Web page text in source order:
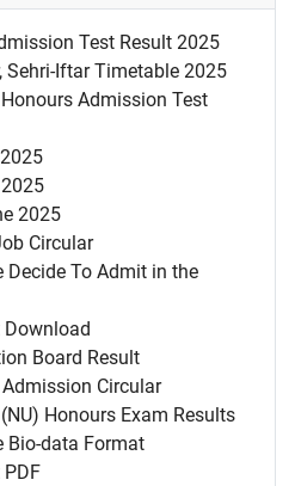
Test Result 2025
Sehri-Iftar Timetable 2025
Admission Test
2025
Circular
Decide To Admit in the
Download
Board Result
Circular
Honours Exam Results
Bio-data Format
PDF